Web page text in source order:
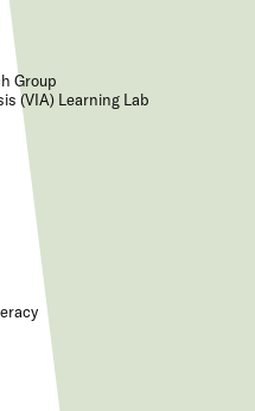
Group
(VIA) Learning Lab